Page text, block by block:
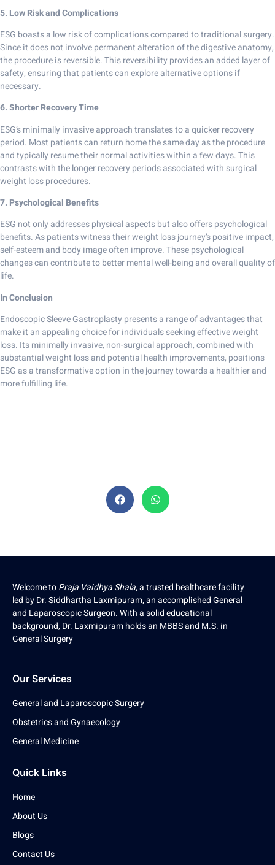
5. Low Risk and Complications
ESG boasts a low risk of complications compared to traditional surgery.
Since it does not involve permanent alteration of the digestive anatomy,
the procedure is reversible. This reversibility provides an added layer of
safety, ensuring that patients can explore alternative options if
necessary.
6. Shorter Recovery Time
ESG’s minimally invasive approach translates to a quicker recovery
period. Most patients can return home the same day as the procedure
and typically resume their normal activities within a few days. This
contrasts with the longer recovery periods associated with surgical
weight loss procedures.
7. Psychological Benefits
ESG not only addresses physical aspects but also offers psychological
benefits. As patients witness their weight loss journey’s positive impact,
self-esteem and body image often improve. These psychological
changes can contribute to better mental well-being and overall quality of
life.
In Conclusion
Endoscopic Sleeve Gastroplasty presents a range of advantages that
make it an appealing choice for individuals seeking effective weight
loss. Its minimally invasive, non-surgical approach, combined with
substantial weight loss and potential health improvements, positions
ESG as a transformative option in the journey towards a healthier and
more fulfilling life.
Welcome toPraja Vaidhya Shala, a trusted healthcare facility
led by Dr. Siddhartha Laxmipuram, an accomplished General
and Laparoscopic Surgeon. With a solid educational
background, Dr. Laxmipuram holds an MBBS and M.S. in
General Surgery
Our Services
General and Laparoscopic Surgery
Obstetrics and Gynaecology
General Medicine
Quick Links
Home
About Us
Blogs
Contact Us